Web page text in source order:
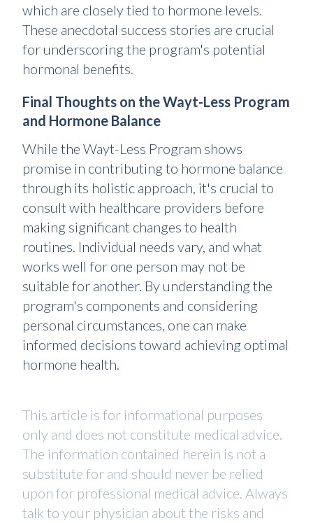
which are closely tied to hormone levels.
These anecdotal success stories are crucial
for underscoring the program's potential
hormonal benefits.
Final Thoughts on the Wayt-Less Program
and Hormone Balance
While the Wayt-Less Program shows
promise in contributing to hormone balance
through its holistic approach, it's crucial to
consult with healthcare providers before
making significant changes to health
routines. Individual needs vary, and what
works well for one person may not be
suitable for another. By understanding the
program's components and considering
personal circumstances, one can make
informed decisions toward achieving optimal
hormone health.
This article is for informational purposes
only and does not constitute medical advice.
The information contained herein is not a
substitute for and should never be relied
upon for professional medical advice. Always
talk to your physician about the risks and